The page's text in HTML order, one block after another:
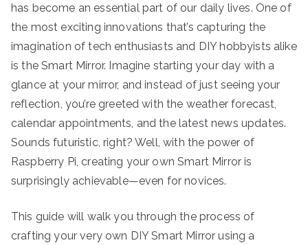
has become an essential part of our daily lives. One of
the most exciting innovations that’s capturing the
imagination of tech enthusiasts and DIY hobbyists alike
is the Smart Mirror. Imagine starting your day with a
glance at your mirror, and instead of just seeing your
reflection, you’re greeted with the weather forecast,
calendar appointments, and the latest news updates.
Sounds futuristic, right? Well, with the power of
Raspberry Pi, creating your own Smart Mirror is
surprisingly achievable—even for novices.
This guide will walk you through the process of
crafting your very own DIY Smart Mirror using a